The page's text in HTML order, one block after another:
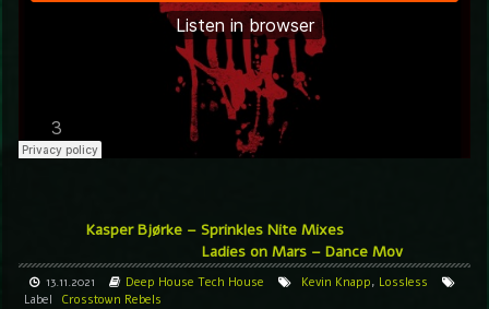
Kasper Bjørke – Sprinkles Nite Mixes
Ladies on Mars – Dance Mov
13.11.2021 Deep House Tech House Kevin Knapp, Lossless
Label
Crosstown Rebels